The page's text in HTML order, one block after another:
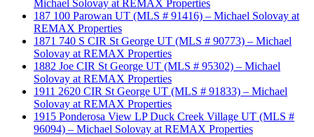
Michael Solovay at REMAX Properties
187 100 Parowan UT (MLS # 91416) – Michael Solovay at
REMAX Properties
1871 740 S CIR St George UT (MLS # 90773) – Michael
Solovay at REMAX Properties
1882 Joe CIR St George UT (MLS # 95302) – Michael
Solovay at REMAX Properties
1911 2620 CIR St George UT (MLS # 91833) – Michael
Solovay at REMAX Properties
1915 Ponderosa View LP Duck Creek Village UT (MLS #
96094) – Michael Solovay at REMAX Properties